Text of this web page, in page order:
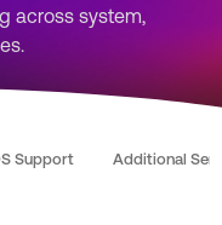
across system,
Support Additional